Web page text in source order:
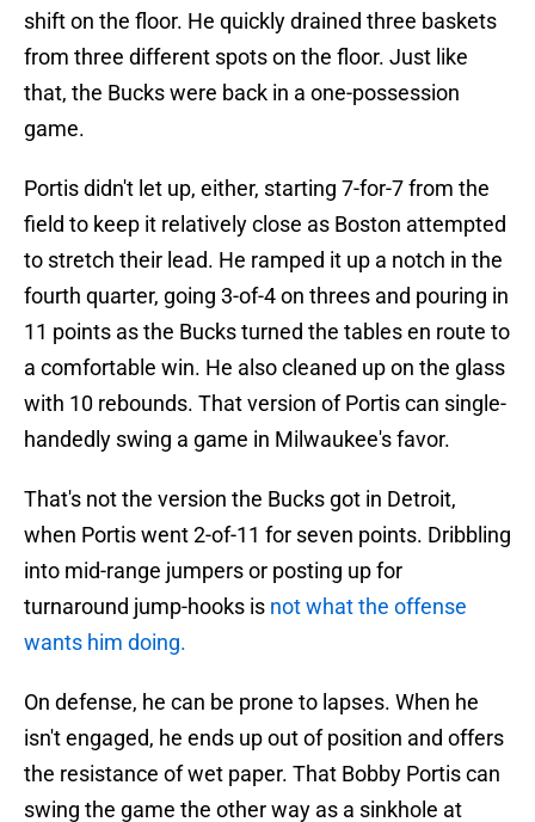
shift on the floor. He quickly drained three baskets
from three different spots on the floor. Just like
that, the Bucks were back in a one-possession
game.
Portis didn't let up, either, starting 7-for-7 from the
field to keep it relatively close as Boston attempted
to stretch their lead. He ramped it up a notch in the
fourth quarter, going 3-of-4 on threes and pouring in
11 points as the Bucks turned the tables en route to
a comfortable win. He also cleaned up on the glass
with 10 rebounds. That version of Portis can single-
handedly swing a game in Milwaukee's favor.
That's not the version the Bucks got in Detroit,
when Portis went 2-of-11 for seven points. Dribbling
into mid-range jumpers or posting up for
turnaround jump-hooks is not what the offense
wants him doing.
On defense, he can be prone to lapses. When he
isn't engaged, he ends up out of position and offers
the resistance of wet paper. That Bobby Portis can
swing the game the other way as a sinkhole at